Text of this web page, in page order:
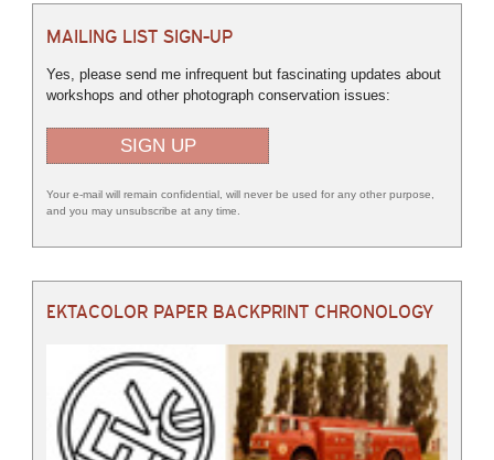
MAILING LIST SIGN-UP
Yes, please send me infrequent but fascinating updates about
workshops and other photograph conservation issues:
SIGN UP
Your e-mail will remain confidential, will never be used for any other purpose,
and you may unsubscribe at any time.
EKTACOLOR PAPER BACKPRINT CHRONOLOGY